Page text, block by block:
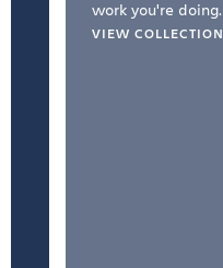
work you're doing.
VIEW COLLECTION